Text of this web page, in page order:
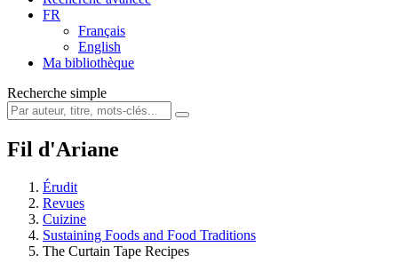
FR
Français
English
Ma bibliothèque
Recherche simple
Fil d'Ariane
Érudit
Revues
Cuizine
Sustaining Foods and Food Traditions
The Curtain Tape Recipes